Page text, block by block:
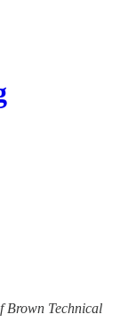
Brown Technical